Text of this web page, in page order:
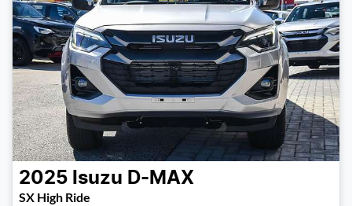
2025 Isuzu D-MAX
SX High Ride